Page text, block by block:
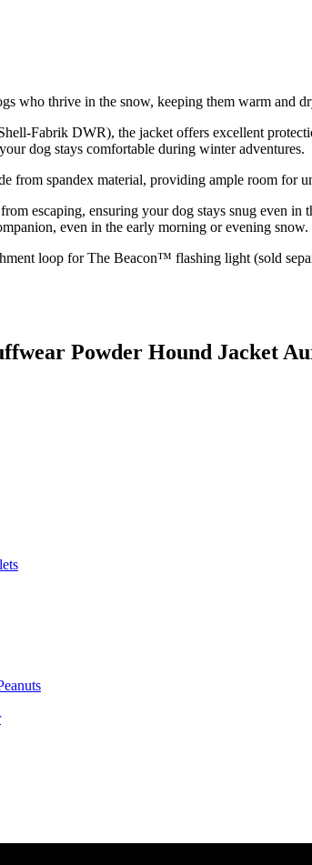
who thrive in the snow, keeping them warm
Fabrik DWR), the jacket offers excellent
dog stays comfortable during winter adventures.
from spandex material, providing ample room
escaping, ensuring your dog stays snug even
even in the early morning or evening snow.
loop for The Beacon™ flashing light (sold
Powder Hound Jacket